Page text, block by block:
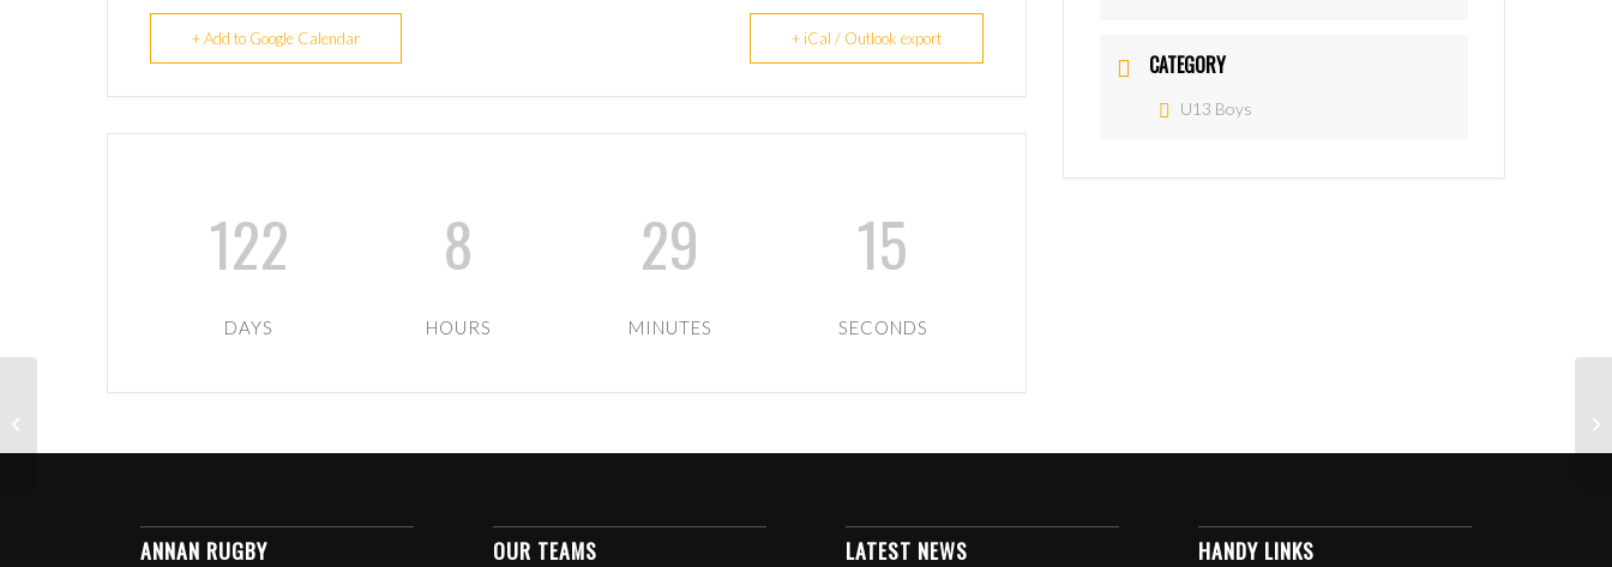
+ Add to Google Calendar + iCal / Outlook export
122
DAYS
8
HOURS
29
MINUTES
15
SECONDS
CATEGORY
U13 Boys
ANNAN RUGBY OUR TEAMS LATEST NEWS HANDY LINKS